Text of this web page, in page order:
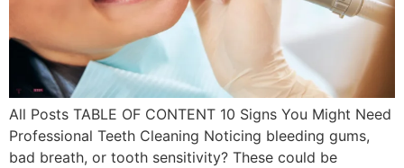
All Posts TABLE OF CONTENT 10 Signs You Might Need
Professional Teeth Cleaning Noticing bleeding gums,
bad breath, or tooth sensitivity? These could be